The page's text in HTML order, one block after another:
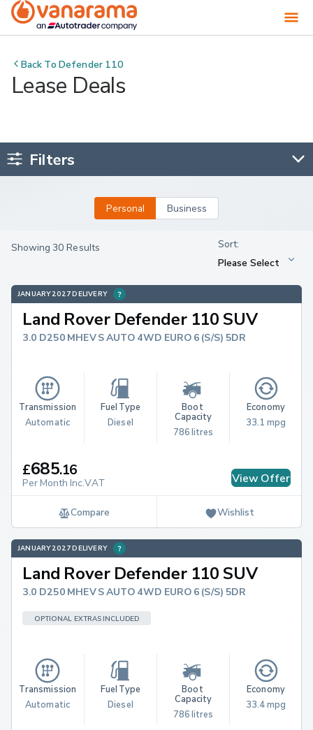
Back ToDefender 110
Lease Deals
Filters
Personal Business
Showing 30 Results
JANUARY 2027 DELIVERY
Land Rover Defender 110 SUV
3.0 D250 MHEV S AUTO 4WD EURO 6 (S/S) 5DR
Transmission
Automatic
Fuel Type
Diesel
Boot
Capacity
786 litres
Economy
33.1 mpg
£685.16
Per Month Inc.VAT View Offer
Compare Wishlist
JANUARY 2027 DELIVERY
Land Rover Defender 110 SUV
3.0 D250 MHEV S AUTO 4WD EURO 6 (S/S) 5DR
OPTIONAL EXTRAS INCLUDED
Transmission
Automatic
Fuel Type
Diesel
Boot
Capacity
786 litres
Economy
33.4 mpg